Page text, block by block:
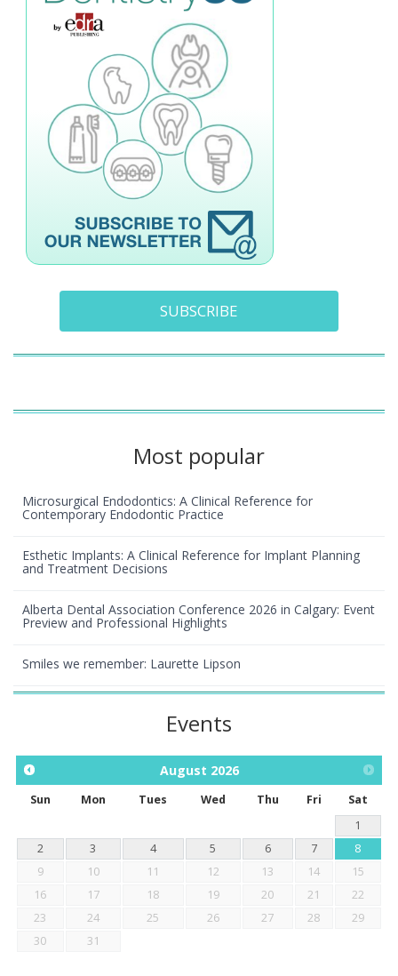
SUBSCRIBE
Most popular
Microsurgical Endodontics: A Clinical Reference for
Contemporary Endodontic Practice
Esthetic Implants: A Clinical Reference for Implant Planning
and Treatment Decisions
Alberta Dental Association Conference 2026 in Calgary: Event
Preview and Professional Highlights
Smiles we remember: Laurette Lipson
Events
August 2026
Sun Mon Tues Wed Thu Fri
Sat
1
2
3 4 5 6 7
8
9
10 11 12 13 14
15
16
17 18 19 20 21
22
23
24 25 26 27 28
29
30
31